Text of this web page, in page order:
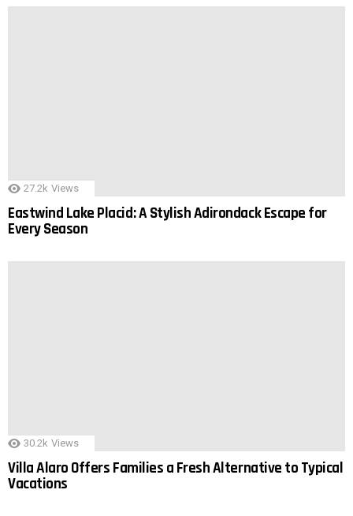
27.2k Views
Eastwind Lake Placid: A Stylish Adirondack Escape for
Every Season
30.2k Views
Villa Alaro Offers Families a Fresh Alternative to Typical
Vacations